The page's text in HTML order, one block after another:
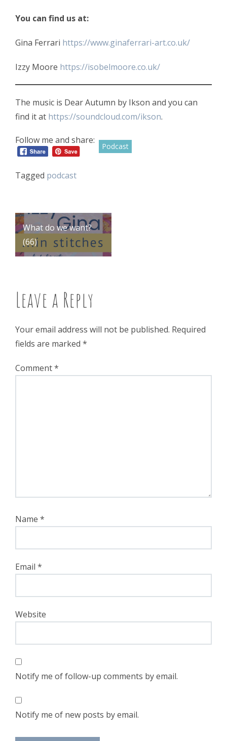
You can find us at:
Gina Ferrari https://www.ginaferrari-art.co.uk/
Izzy Moore https://isobelmoore.co.uk/
The music is Dear Autumn by Ikson and you can
find it at https://soundcloud.com/ikson.
Follow me and share:
Podcast
Tagged podcast
Post
What do we want?
(66)
Leave a Reply
Your email address will not be published. Required
fields are marked *
Comment*
Name *
Email *
Website
Notify me of follow-up comments by email.
Notify me of new posts by email.